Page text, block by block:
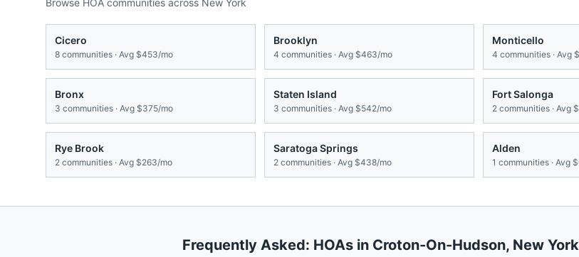
Browse HOA communities across New York
Cicero
8 communities · Avg $453/mo
Brooklyn
4 communities · Avg $463/mo
Monticello
4 communities · Avg
Bronx
3 communities · Avg $375/mo
Staten Island
3 communities · Avg $542/mo
Fort Salonga
2 communities · Avg
Rye Brook
2 communities · Avg $263/mo
Saratoga Springs
2 communities · Avg $438/mo
Alden
1 communities · Avg
Frequently Asked: HOAs in Croton-On-Hudson, New York